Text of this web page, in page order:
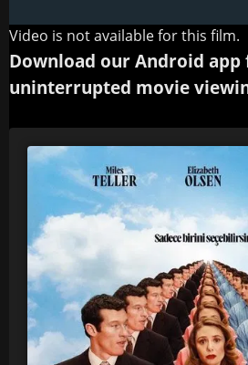
Video is not available for this film.
Download our Android app
uninterrupted movie